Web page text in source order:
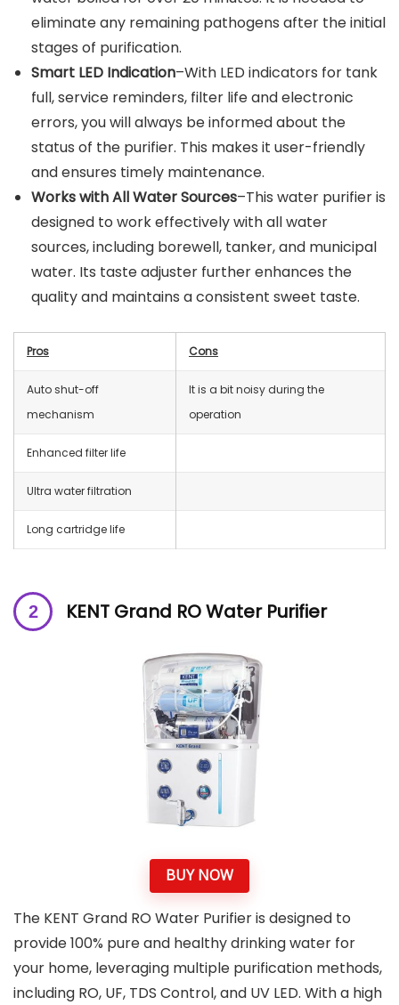
eliminate any remaining pathogens after the initial
stages of purification.
Smart LED Indication–With LED indicators for tank
full, service reminders, filter life and electronic
errors, you will always be informed about the
status of the purifier. This makes it user-friendly
and ensures timely maintenance.
Works with All Water Sources–This water purifier is
designed to work effectively with all water
sources, including borewell, tanker, and municipal
water. Its taste adjuster further enhances the
quality and maintains a consistent sweet taste.
Pros Cons
Auto shut-off
mechanism
It is a bit noisy during the
operation
Enhanced filter life
Ultra water filtration
Long cartridge life
KENT Grand RO Water Purifier
BUY NOW
The KENT Grand RO Water Purifier is designed to
provide 100% pure and healthy drinking water for
your home, leveraging multiple purification methods,
including RO, UF, TDS Control, and UV LED. With a high